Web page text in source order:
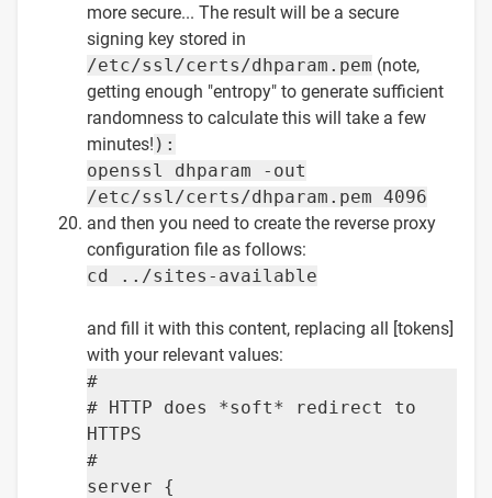
more secure... The result will be a secure
signing key stored in
/etc/ssl/certs/dhparam.pem (note,
getting enough "entropy" to generate sufficient
randomness to calculate this will take a few
minutes! ):
openssl dhparam -out
/etc/ssl/certs/dhparam.pem 4096
and then you need to create the reverse proxy
configuration file as follows:
cd ../sites-available
and fill it with this content, replacing all [tokens]
with your relevant values:
#
# HTTP does *soft* redirect to
HTTPS
#
server {